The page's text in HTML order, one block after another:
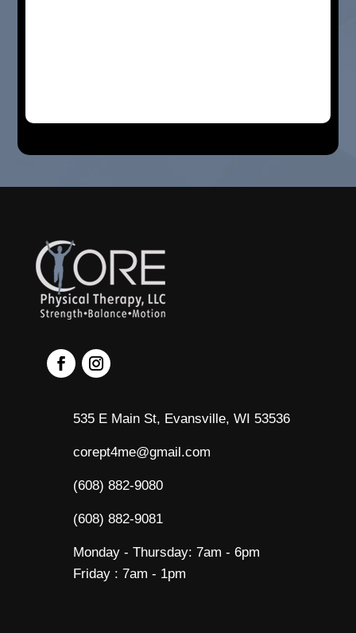
535 E Main St, Evansville, WI 53536
corept4me@gmail.com
(608) 882-9080
(608) 882-9081
Monday - Thursday: 7am - 6pm
Friday : 7am - 1pm